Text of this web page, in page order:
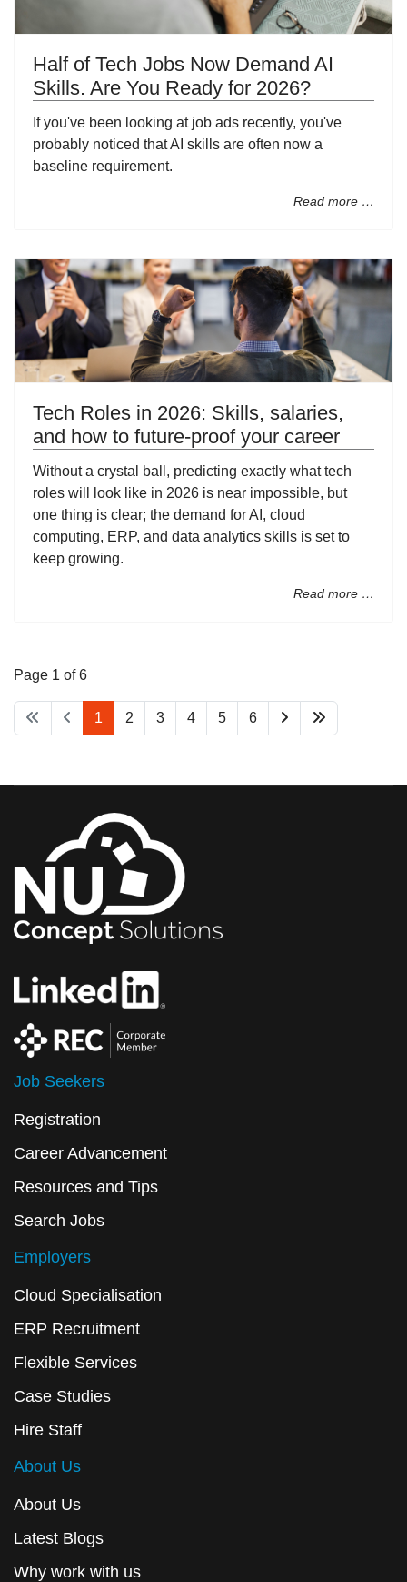
Half of Tech Jobs Now Demand AI
Skills. Are You Ready for 2026?
If you've been looking at job ads recently, you've
probably noticed that AI skills are often now a
baseline requirement.
Read more …
Tech Roles in 2026: Skills, salaries,
and how to future-proof your career
Without a crystal ball, predicting exactly what tech
roles will look like in 2026 is near impossible, but
one thing is clear; the demand for AI, cloud
computing, ERP, and data analytics skills is set to
keep growing.
Read more …
Page 1 of 6
1 2 3 4 5 6
Job Seekers
Registration
Career Advancement
Resources and Tips
Search Jobs
Employers
Cloud Specialisation
ERP Recruitment
Flexible Services
Case Studies
Hire Staff
About Us
About Us
Latest Blogs
Why work with us